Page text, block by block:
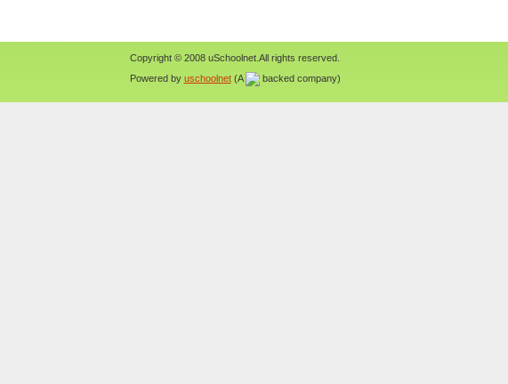
Copyright © 2008 uSchoolnet.All rights reserved.
Powered by uschoolnet(A backed company)